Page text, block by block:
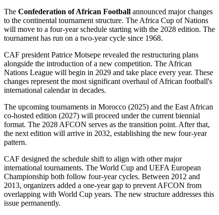
The Confederation of African Football announced major changes
to the continental tournament structure. The Africa Cup of Nations
will move to a four-year schedule starting with the 2028 edition. The
tournament has run on a two-year cycle since 1968.
CAF president Patrice Motsepe revealed the restructuring plans
alongside the introduction of a new competition. The African
Nations League will begin in 2029 and take place every year. These
changes represent the most significant overhaul of African football's
international calendar in decades.
The upcoming tournaments in Morocco (2025) and the East African
co-hosted edition (2027) will proceed under the current biennial
format. The 2028 AFCON serves as the transition point. After that,
the next edition will arrive in 2032, establishing the new four-year
pattern.
CAF designed the schedule shift to align with other major
international tournaments. The World Cup and UEFA European
Championship both follow four-year cycles. Between 2012 and
2013, organizers added a one-year gap to prevent AFCON from
overlapping with World Cup years. The new structure addresses this
issue permanently.